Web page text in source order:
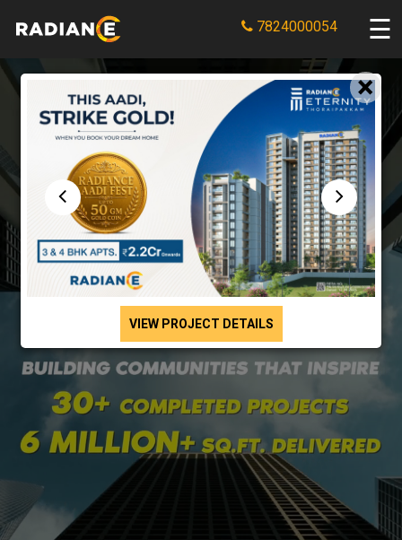
7824000054
×
VIEW PROJECT DETAILS